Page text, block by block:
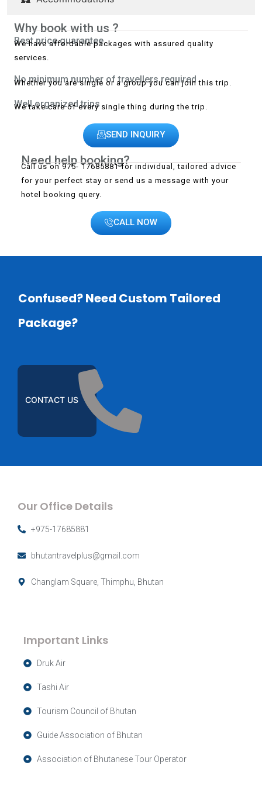
Why book with us ?
Best price guarantee
We have affordable packages with assured quality
services.
No minimum number of travellers required
Whether you are single or a group you can join this trip.
Well organized trips
We take care of every single thing during the trip.
SEND INQUIRY
Need help booking?
Call us on 975- 17685881 for individual, tailored advice
for your perfect stay or send us a message with your
hotel booking query.
CALL NOW
Confused? Need Custom Tailored
Package?
CONTACT US
Our Office Details
+975-17685881
bhutantravelplus@gmail.com
Changlam Square, Thimphu, Bhutan
Important Links
Druk Air
Tashi Air
Tourism Council of Bhutan
Guide Association of Bhutan
Association of Bhutanese Tour Operator